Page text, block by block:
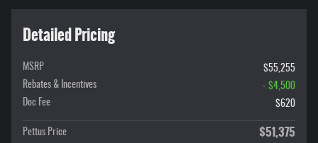
Detailed Pricing
MSRP
$55,255
Rebates & Incentives
- $4,500
Doc Fee
$620
Pettus Price $51,375